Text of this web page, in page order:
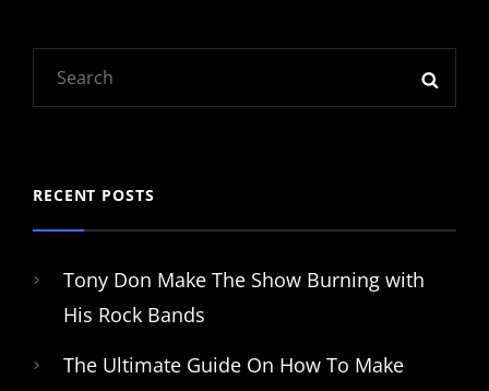
RECENT POSTS
Tony Don Make The Show Burning with
His Rock Bands
The Ultimate Guide On How To Make